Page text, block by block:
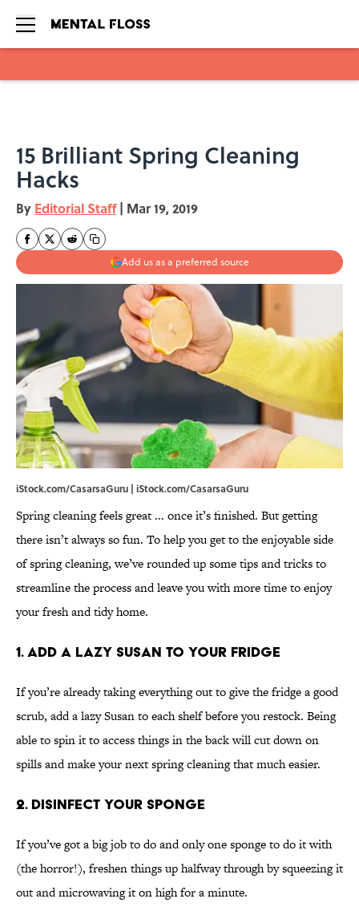
15 Brilliant Spring Cleaning
Hacks
By Editorial Staff | Mar 19, 2019
Add us as a preferred source
iStock.com/CasarsaGuru | iStock.com/CasarsaGuru
Spring cleaning feels great ... once it’s finished. But getting
there isn’t always so fun. To help you get to the enjoyable side
of spring cleaning, we’ve rounded up some tips and tricks to
streamline the process and leave you with more time to enjoy
your fresh and tidy home.
1. Add a Lazy Susan to Your Fridge
If you’re already taking everything out to give the fridge a good
scrub, add a lazy Susan to each shelf before you restock. Being
able to spin it to access things in the back will cut down on
spills and make your next spring cleaning that much easier.
2. Disinfect Your Sponge
If you’ve got a big job to do and only one sponge to do it with
(the horror!), freshen things up halfway through by squeezing it
out and microwaving it on high for a minute.